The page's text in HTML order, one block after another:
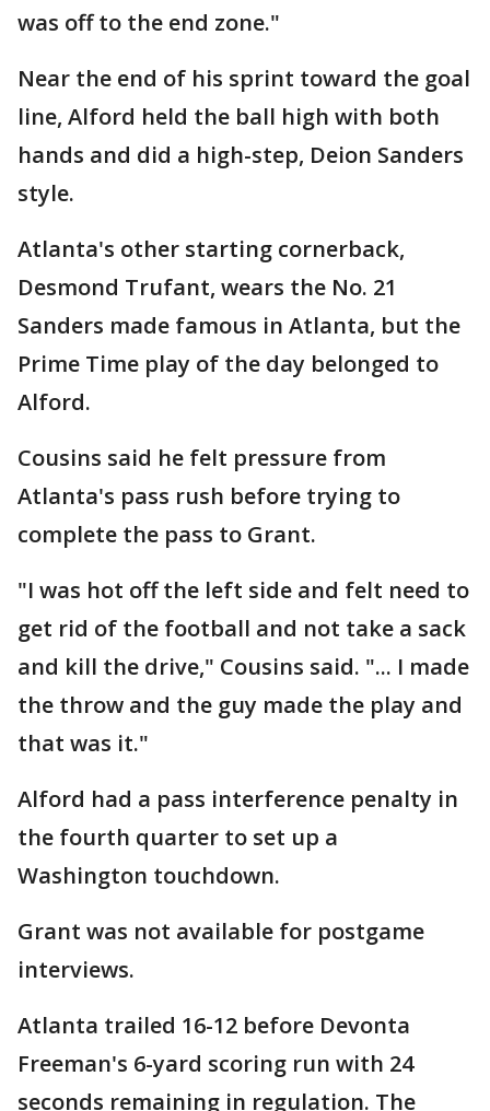
was off to the end zone."
Near the end of his sprint toward the goal
line, Alford held the ball high with both
hands and did a high-step, Deion Sanders
style.
Atlanta's other starting cornerback,
Desmond Trufant, wears the No. 21
Sanders made famous in Atlanta, but the
Prime Time play of the day belonged to
Alford.
Cousins said he felt pressure from
Atlanta's pass rush before trying to
complete the pass to Grant.
"I was hot off the left side and felt need to
get rid of the football and not take a sack
and kill the drive," Cousins said. "... I made
the throw and the guy made the play and
that was it."
Alford had a pass interference penalty in
the fourth quarter to set up a
Washington touchdown.
Grant was not available for postgame
interviews.
Atlanta trailed 16-12 before Devonta
Freeman's 6-yard scoring run with 24
seconds remaining in regulation. The